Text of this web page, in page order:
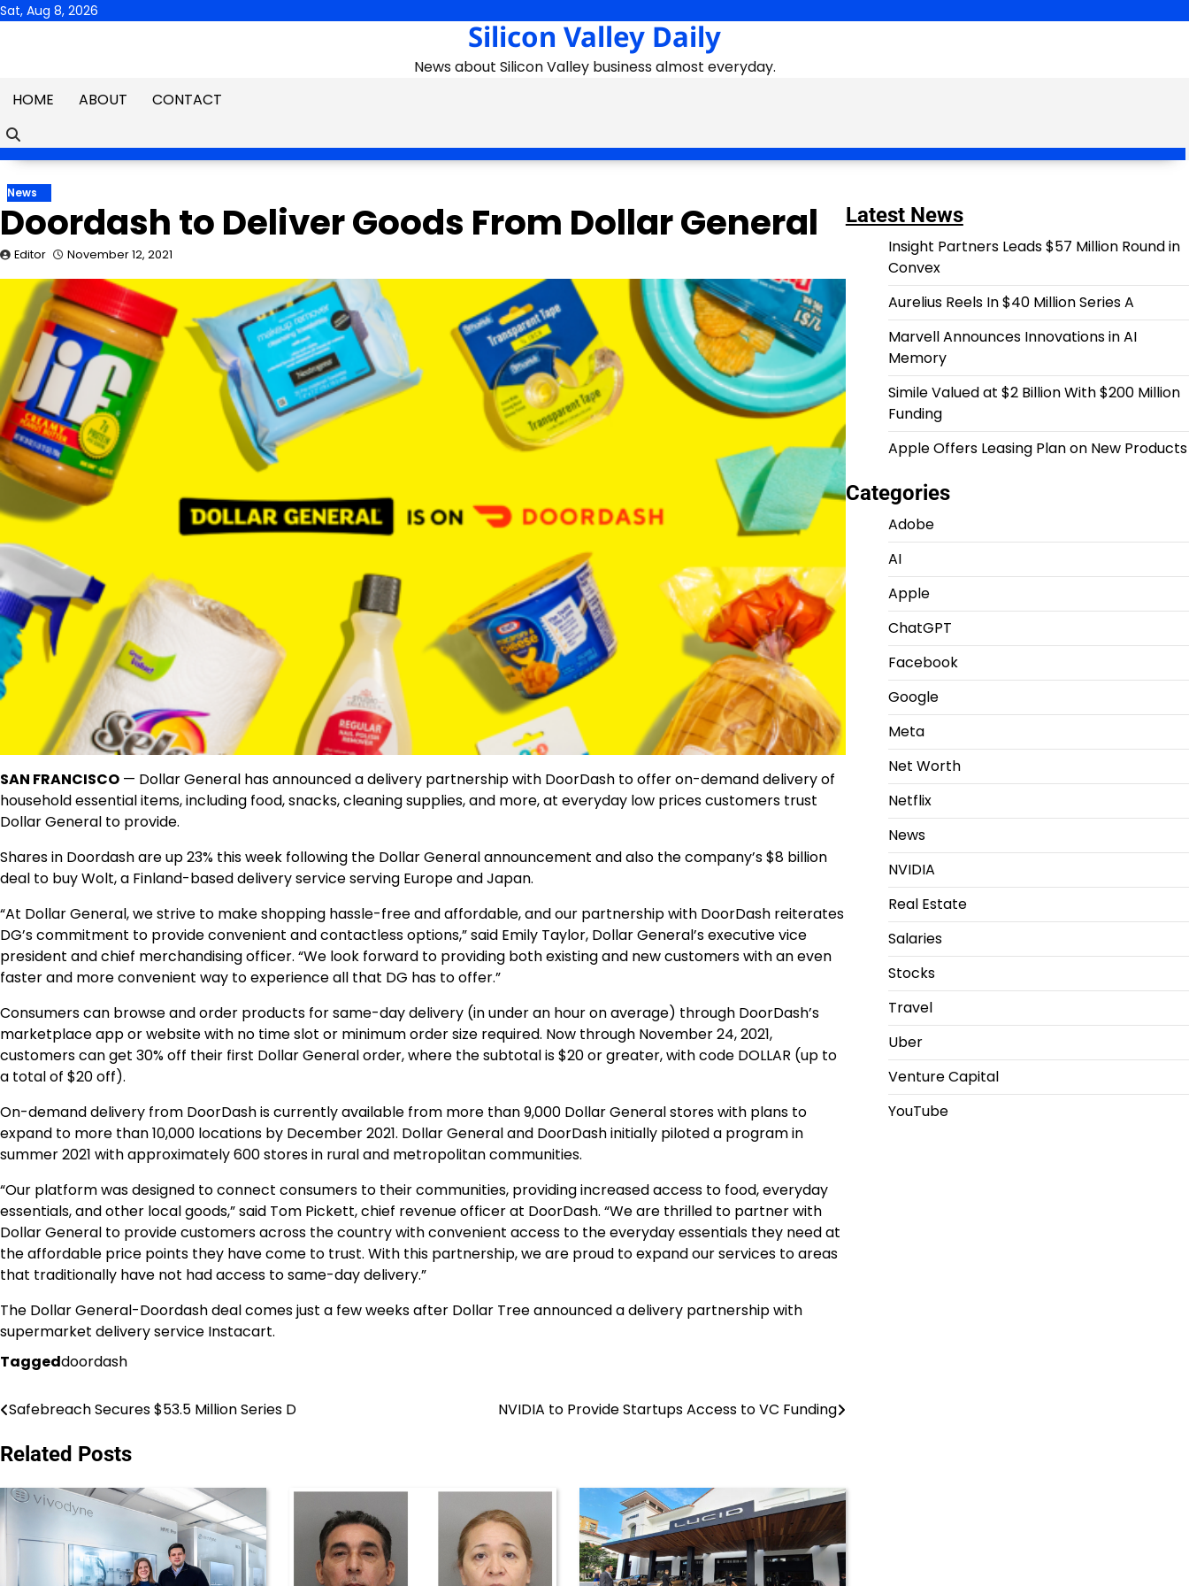
Skip
Sat, Aug 8, 2026
Silicon Valley Daily
News about Silicon Valley business almost everyday.
HOME
ABOUT CONTACT
News
Doordash to Deliver Goods From Dollar General
Editor November 12, 2021
SAN FRANCISCO — Dollar General has announced a delivery partnership with DoorDash to offer on-demand delivery of
household essential items, including food, snacks, cleaning supplies, and more, at everyday low prices customers trust
Dollar General to provide.
Shares in Doordash are up 23% this week following the Dollar General announcement and also the company’s $8 billion
deal to buy Wolt, a Finland-based delivery service serving Europe and Japan.
“At Dollar General, we strive to make shopping hassle-free and affordable, and our partnership with DoorDash reiterates
DG’s commitment to provide convenient and contactless options,” said Emily Taylor, Dollar General’s executive vice
president and chief merchandising officer. “We look forward to providing both existing and new customers with an even
faster and more convenient way to experience all that DG has to offer.”
Consumers can browse and order products for same-day delivery (in under an hour on average) through DoorDash’s
marketplace app or website with no time slot or minimum order size required. Now through November 24, 2021,
customers can get 30% off their first Dollar General order, where the subtotal is $20 or greater, with code DOLLAR (up to
a total of $20 off).
On-demand delivery from DoorDash is currently available from more than 9,000 Dollar General stores with plans to
expand to more than 10,000 locations by December 2021. Dollar General and DoorDash initially piloted a program in
summer 2021 with approximately 600 stores in rural and metropolitan communities.
“Our platform was designed to connect consumers to their communities, providing increased access to food, everyday
essentials, and other local goods,” said Tom Pickett, chief revenue officer at DoorDash. “We are thrilled to partner with
Dollar General to provide customers across the country with convenient access to the everyday essentials they need at
the affordable price points they have come to trust. With this partnership, we are proud to expand our services to areas
that traditionally have not had access to same-day delivery.”
The Dollar General-Doordash deal comes just a few weeks after Dollar Tree announced a delivery partnership with
supermarket delivery service Instacart.
Taggeddoordash
Post
navigation
Safebreach Secures $53.5 Million Series D NVIDIA to Provide Startups Access to VC Funding
Related Posts
Latest News
Insight Partners Leads $57 Million Round in
Convex
Aurelius Reels In $40 Million Series A
Marvell Announces Innovations in AI
Memory
Simile Valued at $2 Billion With $200 Million
Funding
Apple Offers Leasing Plan on New Products
Categories
Adobe
AI
Apple
ChatGPT
Facebook
Google
Meta
Net Worth
Netflix
News
NVIDIA
Real Estate
Salaries
Stocks
Travel
Uber
Venture Capital
YouTube